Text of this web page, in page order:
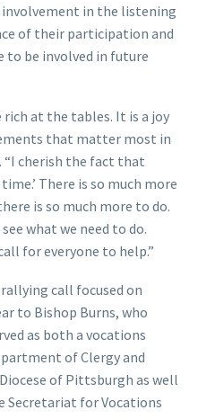
involvement in the listening
of their participation and
be involved in future
at the tables. It is a joy
that matter most in
“I cherish the fact that
There is so much more
is so much more to do.
what we need to do.
for everyone to help.”
call focused on
to Bishop Burns, who
as both a vocations
of Clergy and
of Pittsburgh as well
Secretariat for Vocations